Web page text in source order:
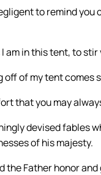
to remind
am in this tent, to
of my tent comes
that you may
devised fables
of his majesty.
the Father honor